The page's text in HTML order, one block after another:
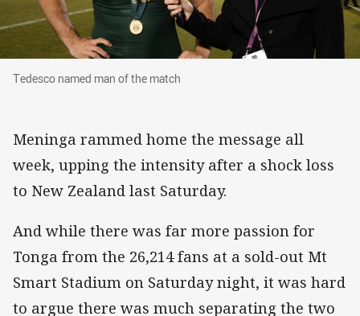
Tedesco named man of the match
Tedesco named man of the match
Meninga rammed home the message all
week, upping the intensity after a shock loss
to New Zealand last Saturday.
And while there was far more passion for
Tonga from the 26,214 fans at a sold-out Mt
Smart Stadium on Saturday night, it was hard
to argue there was much separating the two